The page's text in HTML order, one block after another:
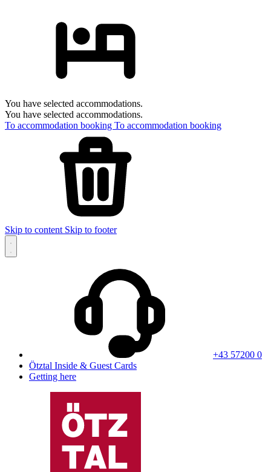
You have selected accommodations.
You have selected accommodations.
To accommodation booking To accommodation booking
Skip to content Skip to footer
+43 57200 0
Ötztal Inside & Guest Cards
Getting here